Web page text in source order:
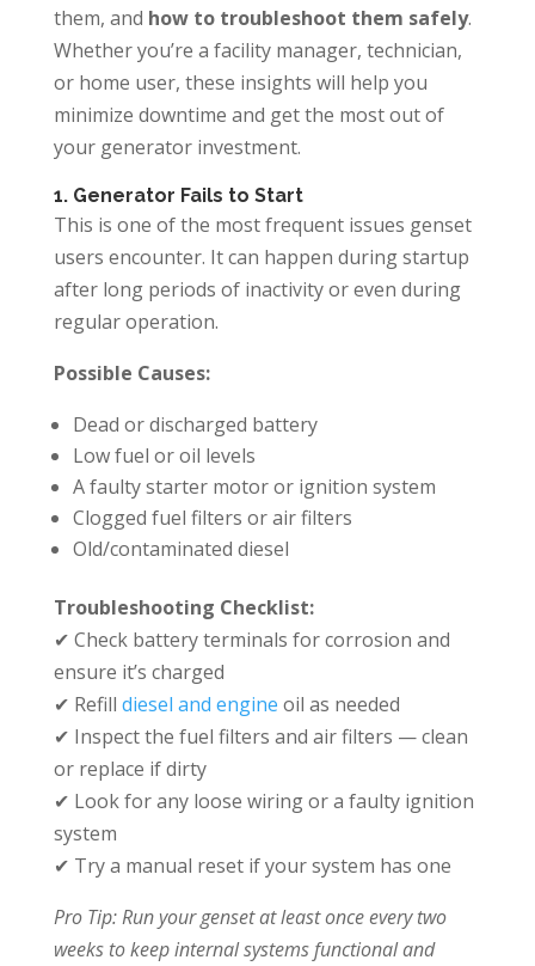
them, and how to troubleshoot them safely.
Whether you’re a facility manager, technician,
or home user, these insights will help you
minimize downtime and get the most out of
your generator investment.
1. Generator Fails to Start
This is one of the most frequent issues genset
users encounter. It can happen during startup
after long periods of inactivity or even during
regular operation.
Possible Causes:
Dead or discharged battery
Low fuel or oil levels
A faulty starter motor or ignition system
Clogged fuel filters or air filters
Old/contaminated diesel
Troubleshooting Checklist:
✔ Check battery terminals for corrosion and
ensure it’s charged
✔ Refill diesel and engine oil as needed
✔ Inspect the fuel filters and air filters — clean
or replace if dirty
✔ Look for any loose wiring or a faulty ignition
system
✔ Try a manual reset if your system has one
Pro Tip: Run your genset at least once every two
weeks to keep internal systems functional and